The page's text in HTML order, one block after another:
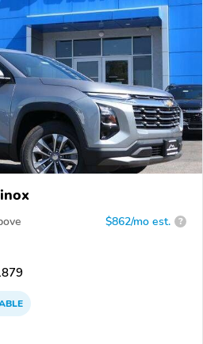
$862/mo est. ?